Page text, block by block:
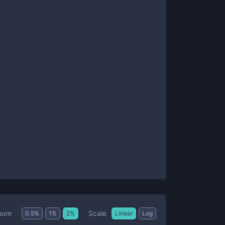
0.5% 1 % 2% Scale Linear Log